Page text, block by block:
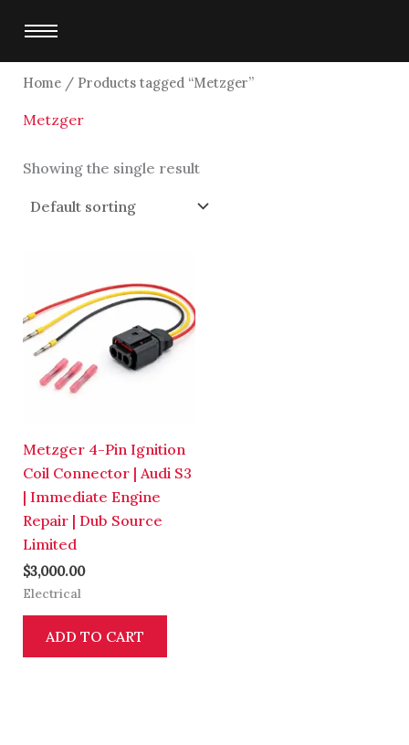
content
Home/ Products tagged “Metzger”
Metzger
Showing the single result
Metzger 4-Pin Ignition
Coil Connector | Audi S3
| Immediate Engine
Repair | Dub Source
Limited
$3,000.00
Electrical
ADD TO CART